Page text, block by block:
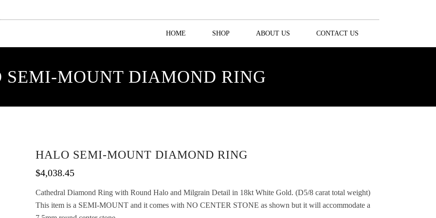
HOME SHOP ABOUT US CONTACT US
SEMI-MOUNT DIAMOND RING
HALO SEMI-MOUNT DIAMOND RING
$4,038.45
Cathedral Diamond Ring with Round Halo and Milgrain Detail in 18kt White Gold. (D5/8 carat total weight)
This item is a SEMI-MOUNT and it comes with NO CENTER STONE as shown but it will accommodate a